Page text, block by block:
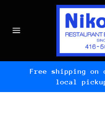
content
Free shipping on
local